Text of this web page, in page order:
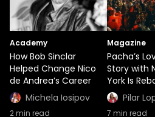
Academy
How Bob Sinclar
Helped Change Nico
de Andrea’s Career
Michela Iosipov
2min read
Magazine
Pacha’s
Story with
York Is
Pilar
7 min read